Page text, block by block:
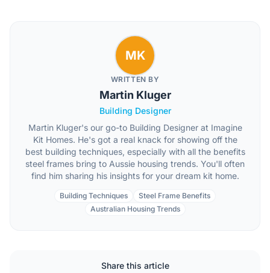
MK
WRITTEN BY
Martin Kluger
Building Designer
Martin Kluger's our go-to Building Designer at Imagine
Kit Homes. He's got a real knack for showing off the
best building techniques, especially with all the benefits
steel frames bring to Aussie housing trends. You'll often
find him sharing his insights for your dream kit home.
Building Techniques
Steel Frame Benefits
Australian Housing Trends
Share this article